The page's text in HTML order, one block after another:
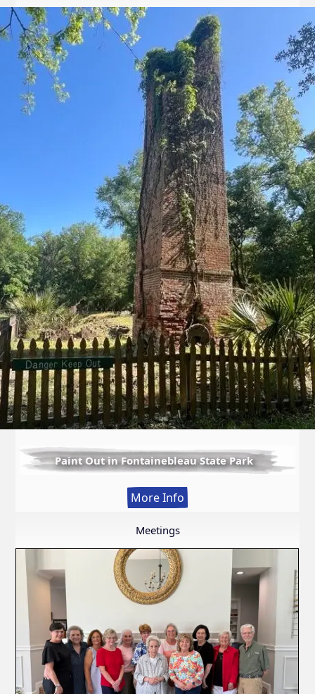
Let
it
Glow!
Fluid
Acrylic
with
Donna
McGee
LWS-
M
Paint Out in Fontainebleau State Park
More Info
in
Fontainebleau
Meetings